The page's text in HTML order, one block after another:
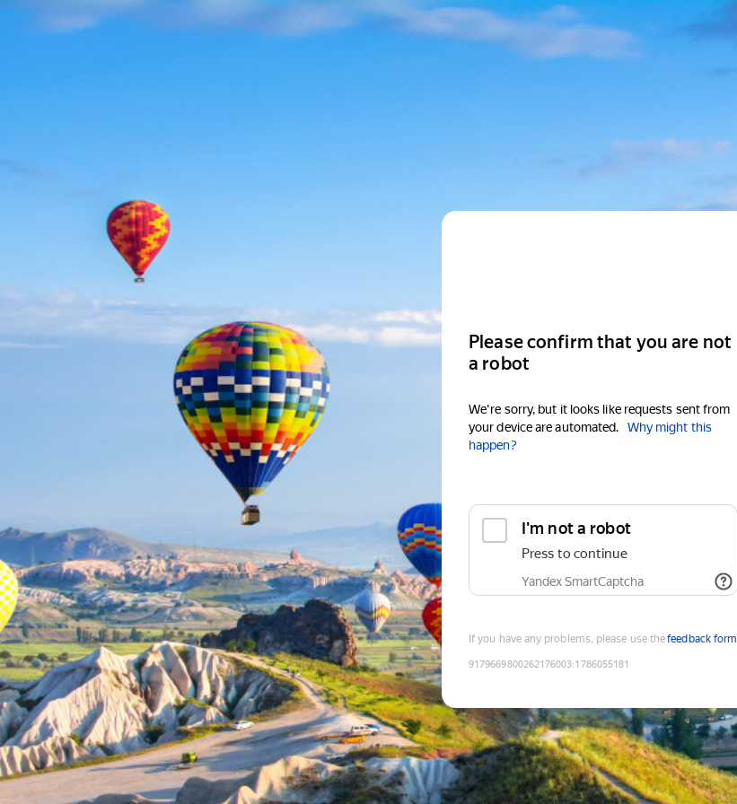
Please confirm that you are not
a robot
We're sorry, but it looks like requests sent from
your device are automated.
Why might this
happen?
I'm not a robot
Press to continue
Yandex SmartCaptcha
If you have any problems, please use thefeedback form
9179669800262176003:1786055181